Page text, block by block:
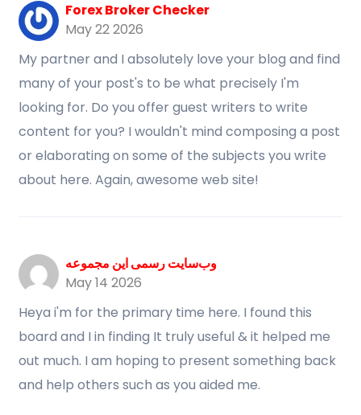
Forex Broker Checker
May 22 2026
My partner and I absolutely love your blog and find
many of your post's to be what precisely I'm
looking for. Do you offer guest writers to write
content for you? I wouldn't mind composing a post
or elaborating on some of the subjects you write
about here. Again, awesome web site!
وب‌سایت رسمی این مجموعه
May 14 2026
Heya i'm for the primary time here. I found this
board and I in finding It truly useful & it helped me
out much. I am hoping to present something back
and help others such as you aided me.